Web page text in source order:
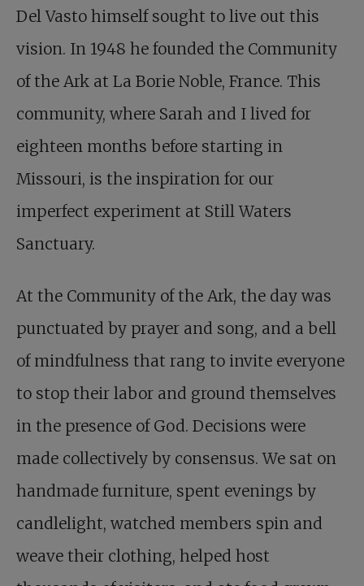
Del Vasto himself sought to live out this
vision. In 1948 he founded the Community
of the Ark at La Borie Noble, France. This
community, where Sarah and I lived for
eighteen months before starting in
Missouri, is the inspiration for our
imperfect experiment at Still Waters
Sanctuary.
At the Community of the Ark, the day was
punctuated by prayer and song, and a bell
of mindfulness that rang to invite everyone
to stop their labor and ground themselves
in the presence of God. Decisions were
made collectively by consensus. We sat on
handmade furniture, spent evenings by
candlelight, watched members spin and
weave their clothing, helped host